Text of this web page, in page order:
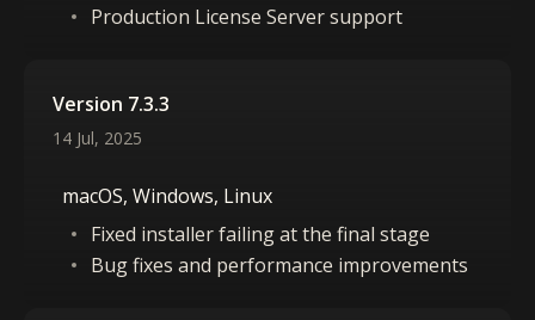
Production License Server support
Version 7.3.3
14 Jul, 2025
macOS, Windows, Linux
Fixed installer failing at the final stage
Bug fixes and performance improvements